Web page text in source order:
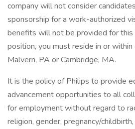
company will not consider
sponsorship for a work-authorized
benefits will not be provided for this
position, you must reside in or
Malvern, PA or Cambridge, MA.
It is the policy of Philips to provide
advancement opportunities to all
for employment without regard to
religion, gender, pregnancy/